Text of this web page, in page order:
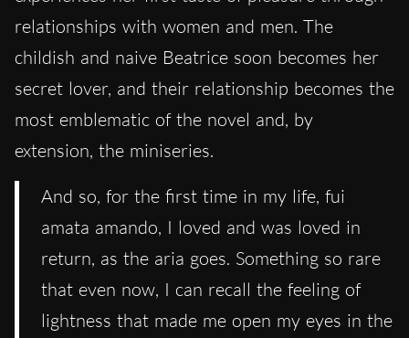
relationships with women and men. The
childish and naive Beatrice soon becomes her
secret lover, and their relationship becomes the
most emblematic of the novel and, by
extension, the miniseries.
And so, for the first time in my life, fui
amata amando, I loved and was loved in
return, as the aria goes. Something so rare
that even now, I can recall the feeling of
lightness that made me open my eyes in the